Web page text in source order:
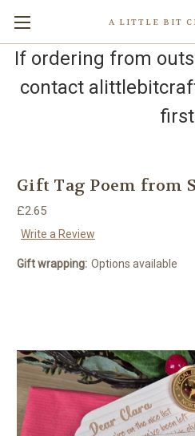
A LITTLE BIT
If ordering from
contact
Gift Tag Poem from
£2.65
Write a Review
Gift wrapping: Options available